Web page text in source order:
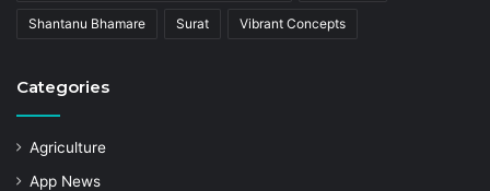
Shantanu Bhamare Surat Vibrant Concepts
Categories
Agriculture
App News